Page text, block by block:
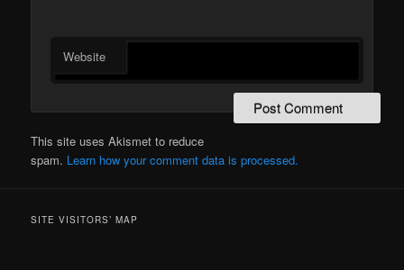
Website
This site uses Akismet to reduce
spam. Learn how your comment data is processed.
SITE VISITORS’ MAP